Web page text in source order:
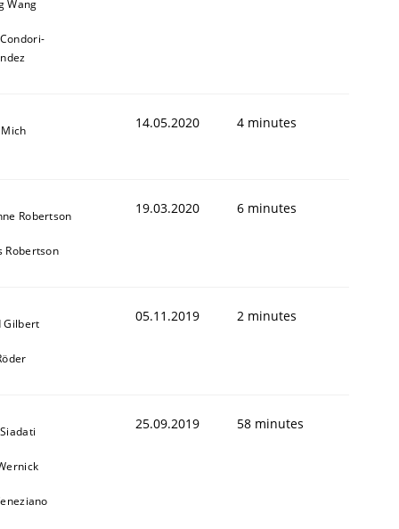
Wang
14.05.2020 4 minutes
Robertson
Robertson
19.03.2020 6 minutes
Gilbert 05.11.2019 2 minutes
25.09.2019 58 minutes